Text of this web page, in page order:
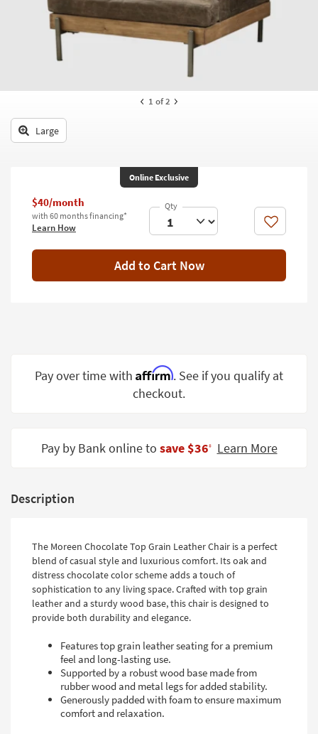
Searches.
Kids +
Decor
Wall Art
Small
Catalogs
Style
1 of 2
Large
Online Exclusive
$40/month
with 60 months financing*
Learn How Like
Add to Cart Now
Pay over time with Affirm. See if you qualify at
checkout.
Pay by Bank online to save $36‡ Learn More
Description
The Moreen Chocolate Top Grain Leather Chair is a perfect
blend of casual style and luxurious comfort. Its oak and
distress chocolate color scheme adds a touch of
sophistication to any living space. Crafted with top grain
leather and a sturdy wood base, this chair is designed to
provide both durability and elegance.
Features top grain leather seating for a premium
feel and long-lasting use.
Supported by a robust wood base made from
rubber wood and metal legs for added stability.
Generously padded with foam to ensure maximum
comfort and relaxation.